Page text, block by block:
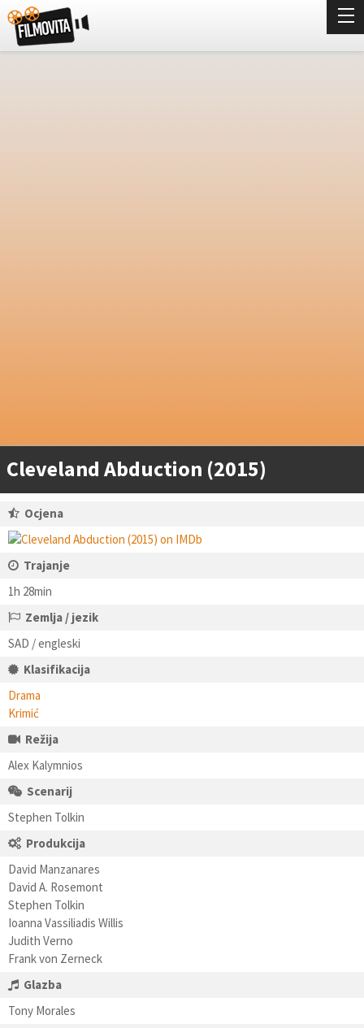
Cleveland Abduction (2015)
Ocjena
Trajanje
1h 28min
Zemlja / jezik
SAD / engleski
Klasifikacija
Drama
Krimić
Režija
Alex Kalymnios
Scenarij
Stephen Tolkin
Produkcija
David Manzanares
David A. Rosemont
Stephen Tolkin
Ioanna Vassiliadis Willis
Judith Verno
Frank von Zerneck
Glazba
Tony Morales